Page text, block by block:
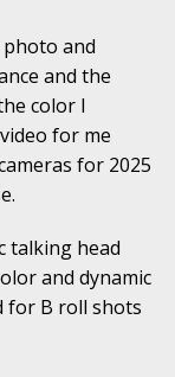
and
and the
color I
for me
for 2025
talking head
and dynamic
for B roll shots